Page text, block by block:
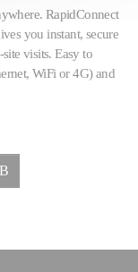
RapidConnect
you instant, secure
visits. Easy to
WiFi or 4G) and